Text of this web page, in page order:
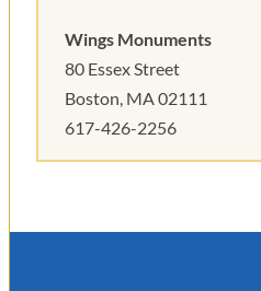
Wings Monuments
80 Essex Street
Boston, MA 02111
617-426-2256